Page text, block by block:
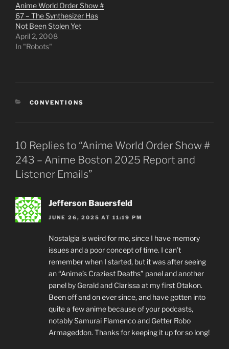
Anime World Order Show #
67 – The Synthesizer Has
Not Been Stolen Yet
April 2, 2008
In "Robots"
CATEGORIES
CONVENTIONS
10 Replies to “Anime World Order Show #
243 – Anime Boston 2025 Report and
Listener Emails”
Jefferson Bauersfeld
JUNE 26, 2025 AT 11:19 PM
Nostalgia is weird for me, since I have memory
issues and a poor concept of time. I can’t
remember when I started, but it was after seeing
an “Anime’s Craziest Deaths” panel and another
panel by Gerald and Clarissa at my first Otakon.
Been off and on ever since, and have gotten into
quite a few anime because of your podcasts,
notably Samurai Flamenco and Getter Robo
Armageddon. Thanks for keeping it up for so long!